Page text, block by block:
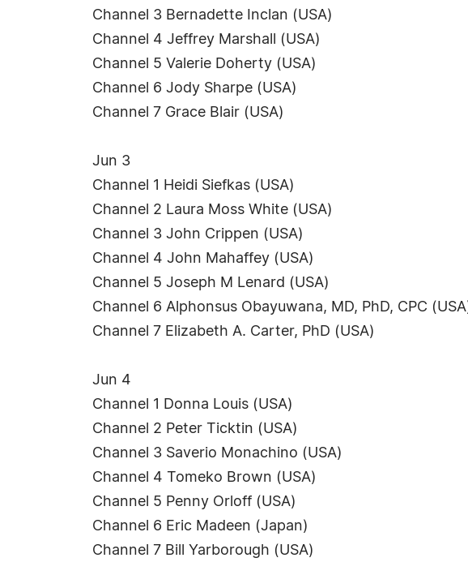
Channel 3 Bernadette Inclan (USA)
Channel 4 Jeffrey Marshall (USA)
Channel 5 Valerie Doherty (USA)
Channel 6 Jody Sharpe (USA)
Channel 7 Grace Blair (USA)
Jun 3
Channel 1 Heidi Siefkas (USA)
Channel 2 Laura Moss White (USA)
Channel 3 John Crippen (USA)
Channel 4 John Mahaffey (USA)
Channel 5 Joseph M Lenard (USA)
Channel 6 Alphonsus Obayuwana, MD, PhD, CPC
Channel 7 Elizabeth A. Carter, PhD (USA)
Jun 4
Channel 1 Donna Louis (USA)
Channel 2 Peter Ticktin (USA)
Channel 3 Saverio Monachino (USA)
Channel 4 Tomeko Brown (USA)
Channel 5 Penny Orloff (USA)
Channel 6 Eric Madeen (Japan)
Channel 7 Bill Yarborough (USA)